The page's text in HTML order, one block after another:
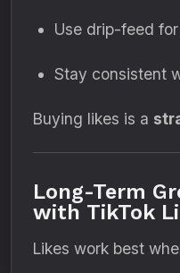
Use drip-feed
Stay consistent
Buying likes is a
Long-Term
with TikTok
Likes work best